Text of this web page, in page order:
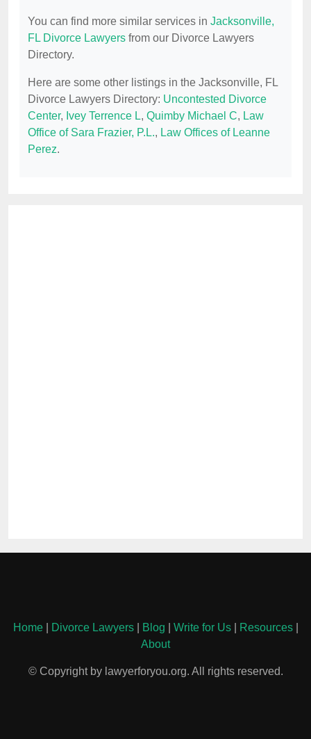
You can find more similar services in Jacksonville,
FL Divorce Lawyers from our Divorce Lawyers
Directory.
Here are some other listings in the Jacksonville, FL
Divorce Lawyers Directory: Uncontested Divorce
Center, Ivey Terrence L, Quimby Michael C, Law
Office of Sara Frazier, P.L., Law Offices of Leanne
Perez.
Home| Divorce Lawyers| Blog Write for Us| Resources|
About
© Copyright by lawyerforyou.org. All rights reserved.